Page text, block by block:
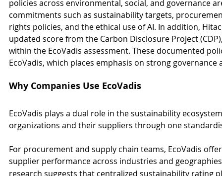
policies across environmental, social, and governance
commitments such as sustainability targets,
rights policies, and the ethical use of AI. In addition,
updated score from the Carbon Disclosure Project
within the EcoVadis assessment. These documented
EcoVadis, which places emphasis on strong governance
Why Companies Use EcoVadis
EcoVadis plays a dual role in the sustainability
organizations and their suppliers through one
For procurement and supply chain teams, EcoVadis
supplier performance across industries and
research suggests that centralized sustainability rating